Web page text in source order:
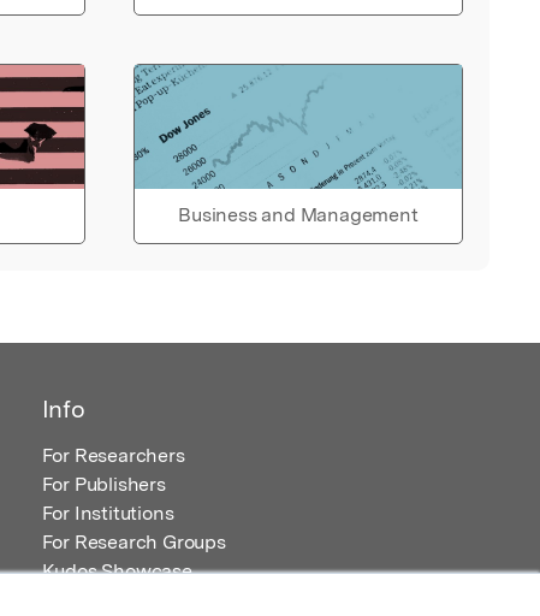
Business and Management
Info
For Researchers
For Publishers
For Institutions
For Research Groups
Kudos Showcase